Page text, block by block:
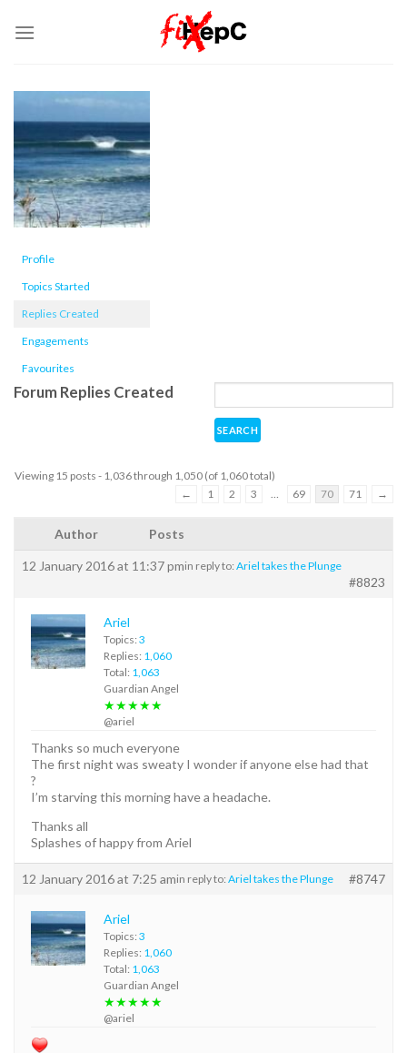
Profile
Topics Started
Replies Created
Engagements
Favourites
Forum Replies Created
Viewing 15 posts - 1,036 through 1,050 (of 1,060 total)
←
1 2 3 69 70 71 →
Author Posts
12 January 2016 at 11:37 pmin reply to: Ariel takes the Plunge
#8823
Ariel
Topics: 3
Replies: 1,060
Total: 1,063
Guardian Angel
★★★★★
@ariel
Thanks so much everyone
The first night was sweaty I wonder if anyone else had that
?
I’m starving this morning have a headache.
Thanks all
Splashes of happy from Ariel
12 January 2016 at 7:25 amin reply to: Ariel takes the Plunge #8747
Ariel
Topics: 3
Replies: 1,060
Total: 1,063
Guardian Angel
★★★★★
@ariel